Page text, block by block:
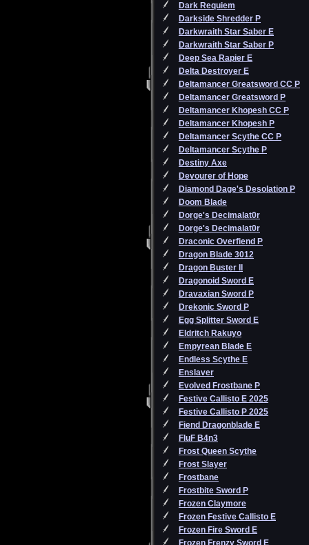
Dark Requiem
Darkside Shredder P
Darkwraith Star Saber E
Darkwraith Star Saber P
Deep Sea Rapier E
Delta Destroyer E
Deltamancer Greatsword CC P
Deltamancer Greatsword P
Deltamancer Khopesh CC P
Deltamancer Khopesh P
Deltamancer Scythe CC P
Deltamancer Scythe P
Destiny Axe
Devourer of Hope
Diamond Dage's Desolation P
Doom Blade
Dorge's Decimalat0r
Dorge's Decimalat0r
Draconic Overfiend P
Dragon Blade 3012
Dragon Buster II
Dragonoid Sword E
Dravaxian Sword P
Drekonic Sword P
Egg Splitter Sword E
Eldritch Rakuyo
Empyrean Blade E
Endless Scythe E
Enslaver
Evolved Frostbane P
Festive Callisto E 2025
Festive Callisto P 2025
Fiend Dragonblade E
FluF B4n3
Frost Queen Scythe
Frost Slayer
Frostbane
Frostbite Sword P
Frozen Claymore
Frozen Festive Callisto E
Frozen Fire Sword E
Frozen Frenzy Sword E